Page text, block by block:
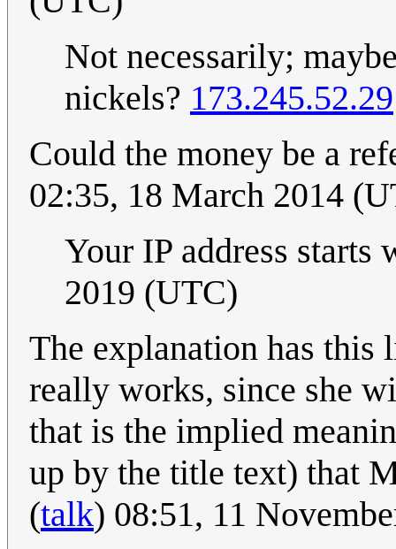
Not necessarily;
nickels? 173.245.52.29
Could the money be a
02:35, 18 March 2014
Your IP address starts
2019 (UTC)
The explanation has
really works, since she
that is the implied
up by the title text) that
(talk) 08:51, 11